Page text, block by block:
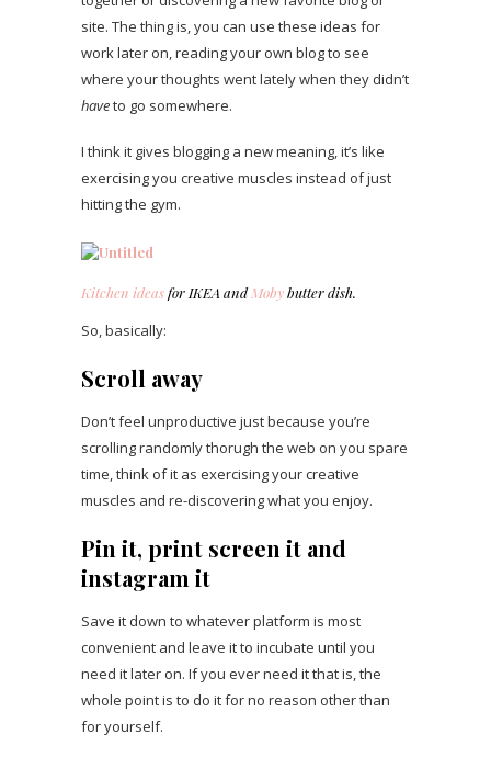
site. The thing is, you can use these ideas for
work later on, reading your own blog to see
where your thoughts went lately when they didn’t
haveto go somewhere.
I think it gives blogging a new meaning, it’s like
exercising you creative muscles instead of just
hitting the gym.
Kitchen ideasfor IKEA andMobybutter dish.
So, basically:
Scroll away
Don’t feel unproductive just because you’re
scrolling randomly thorugh the web on you spare
time, think of it as exercising your creative
muscles and re-discovering what you enjoy.
Pin it, print screen it and
instagram it
Save it down to whatever platform is most
convenient and leave it to incubate until you
need it later on. If you ever need it that is, the
whole point is to do it for no reason other than
for yourself.